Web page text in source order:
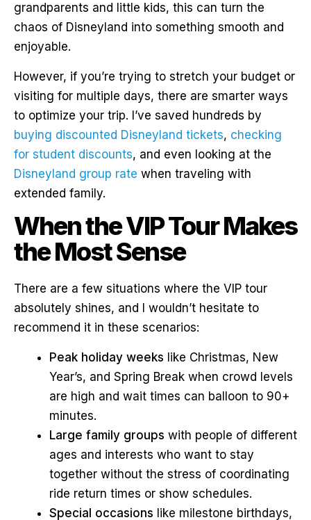
grandparents and little kids, this can turn the
chaos of Disneyland into something smooth and
enjoyable.
However, if you’re trying to stretch your budget or
visiting for multiple days, there are smarter ways
to optimize your trip. I’ve saved hundreds by
buying discounted Disneyland tickets, checking
for student discounts, and even looking at the
Disneyland group rate when traveling with
extended family.
When the VIP Tour Makes
the Most Sense
There are a few situations where the VIP tour
absolutely shines, and I wouldn’t hesitate to
recommend it in these scenarios:
Peak holiday weeks like Christmas, New
Year’s, and Spring Break when crowd levels
are high and wait times can balloon to 90+
minutes.
Large family groups with people of different
ages and interests who want to stay
together without the stress of coordinating
ride return times or show schedules.
Special occasions like milestone birthdays,